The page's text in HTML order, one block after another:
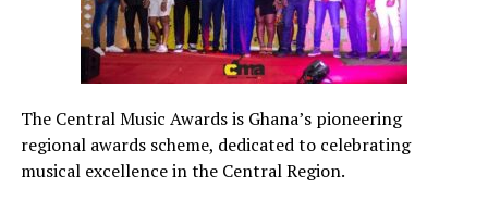
The Central Music Awards is Ghana’s pioneering
regional awards scheme, dedicated to celebrating
musical excellence in the Central Region.